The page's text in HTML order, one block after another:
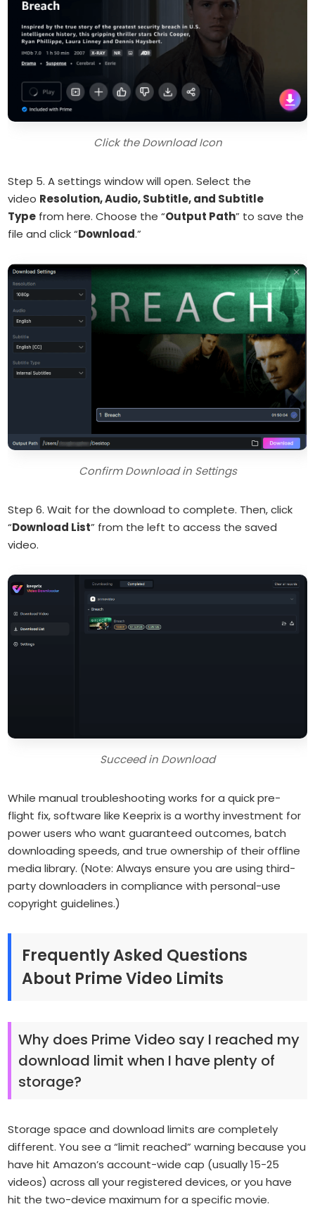
Click the Download Icon
Step 5. A settings window will open. Select the
video Resolution, Audio, Subtitle, and Subtitle
Type from here. Choose the “Output Path” to save the
file and click “Download.”
Confirm Download in Settings
Step 6. Wait for the download to complete. Then, click
“Download List” from the left to access the saved
video.
Succeed in Download
While manual troubleshooting works for a quick pre-
flight fix, software like Keeprix is a worthy investment for
power users who want guaranteed outcomes, batch
downloading speeds, and true ownership of their offline
media library. (Note: Always ensure you are using third-
party downloaders in compliance with personal-use
copyright guidelines.)
Frequently Asked Questions
About Prime Video Limits
Why does Prime Video say I reached my
download limit when I have plenty of
storage?
Storage space and download limits are completely
different. You see a “limit reached” warning because you
have hit Amazon’s account-wide cap (usually 15-25
videos) across all your registered devices, or you have
hit the two-device maximum for a specific movie.